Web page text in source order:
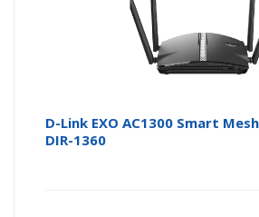
D-Link EXO AC1300 Smart
DIR-1360